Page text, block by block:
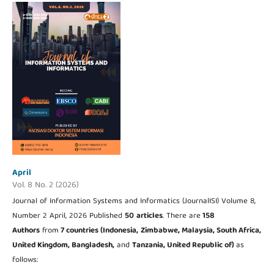
April
Vol. 8 No. 2 (2026)
Journal of Information Systems and Informatics (JournalISI) Volume 8,
Number 2 April, 2026 Published50articles. There are158
Authorsfrom7 countries (Indonesia,Zimbabwe, Malaysia, South Africa,
United Kingdom, Bangladesh,andTanzania, United Republic of)as
follows: